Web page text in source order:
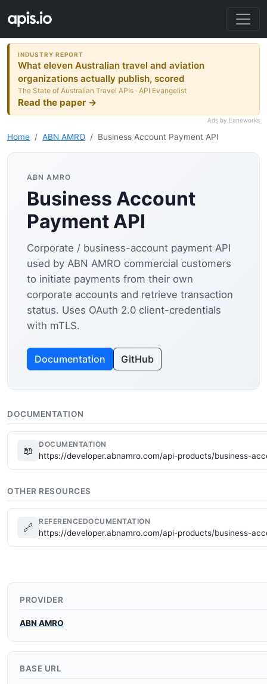
INDUSTRY REPORT
What eleven Australian travel and aviation
organizations actually publish, scored
The State of Australian Travel APIs · API Evangelist
Read the paper →
Ads by Laneworks
Home ABN AMRO Business Account Payment API
ABN AMRO
Business Account
Payment API
Corporate / business-account payment API
used by ABN AMRO commercial customers
to initiate payments from their own
corporate accounts and retrieve transaction
status. Uses OAuth 2.0 client-credentials
with mTLS.
Documentation GitHub
DOCUMENTATION
📖
DOCUMENTATION
https://developer.abnamro.com/api-products/business-
OTHER RESOURCES
🔗
REFERENCEDOCUMENTATION
https://developer.abnamro.com/api-products/business-
PROVIDER
ABN AMRO
BASE URL